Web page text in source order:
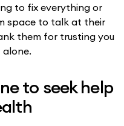
to fix everything or
space to talk at their
them for trusting you
to seek help